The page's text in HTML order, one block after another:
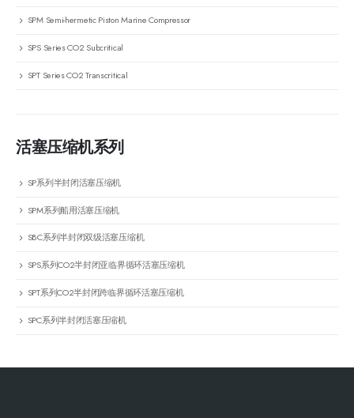
SPM Semi-hermetic Piston Marine Compressor
SPS Series CO2 Subcritical
SPT Series CO2 Transcritical
活塞压缩机系列
SP系列半封闭活塞压缩机
SPM系列船用活塞压缩机
SBC系列半封闭双级活塞压缩机
SPS系列CO2半封闭亚临界循环活塞压缩机
SPT系列CO2半封闭跨临界循环活塞压缩机
SPC系列半封闭活塞压缩机